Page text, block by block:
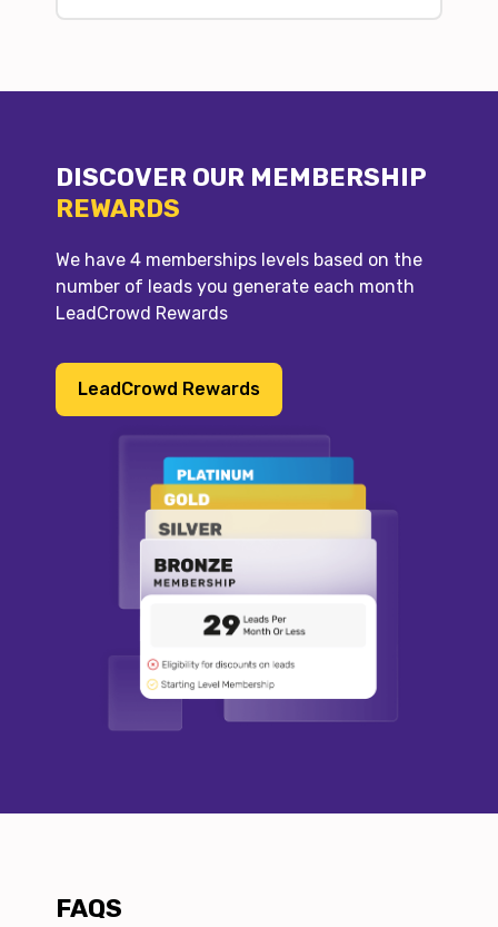
DISCOVER OUR MEMBERSHIP
REWARDS
We have 4 memberships levels based on the
number of leads you generate each month
LeadCrowd Rewards
LeadCrowd Rewards
FAQS